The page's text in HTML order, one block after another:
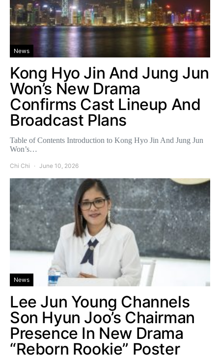
News
Kong Hyo Jin And Jung Jun
Won’s New Drama
Confirms Cast Lineup And
Broadcast Plans
Table of Contents Introduction to Kong Hyo Jin And Jung Jun
Won’s…
Chi Chi June 10, 2026
News
Lee Jun Young Channels
Son Hyun Joo’s Chairman
Presence In New Drama
“Reborn Rookie” Poster